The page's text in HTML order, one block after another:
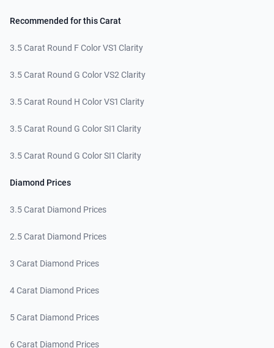
Recommended for this Carat
3.5 Carat Round F Color VS1 Clarity
3.5 Carat Round G Color VS2 Clarity
3.5 Carat Round H Color VS1 Clarity
3.5 Carat Round G Color SI1 Clarity
3.5 Carat Round G Color SI1 Clarity
Diamond Prices
3.5 Carat Diamond Prices
2.5 Carat Diamond Prices
3 Carat Diamond Prices
4 Carat Diamond Prices
5 Carat Diamond Prices
6 Carat Diamond Prices